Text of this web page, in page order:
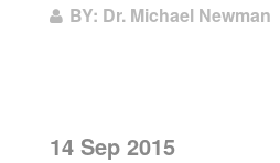
BY: Dr. Michael Newman
14 Sep 2015